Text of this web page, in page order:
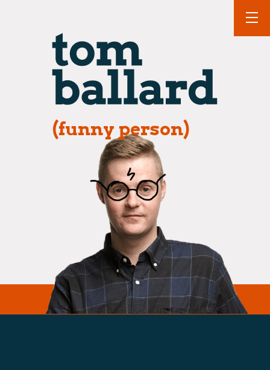
(funny person)